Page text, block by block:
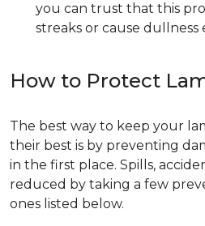
you can trust that this
streaks or cause dullness
How to Protect
The best way to keep your
their best is by preventing
in the first place. Spills,
reduced by taking a few
ones listed below.